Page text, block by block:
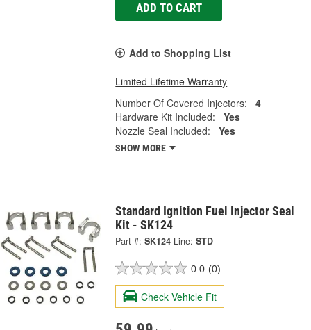
ADD TO CART
Add to Shopping List
Limited Lifetime Warranty
Number Of Covered Injectors:
4
Hardware Kit Included:
Yes
Nozzle Seal Included:
Yes
SHOW MORE
Standard Ignition Fuel Injector Seal
Kit - SK124
Part #: SK124 Line: STD
0.0 (0)
Check Vehicle Fit